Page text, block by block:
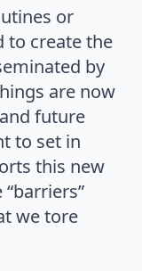
or
to create the
by
are now
future
to set in
this new
we tore